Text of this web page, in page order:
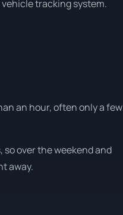
tracking system.
an hour, often only a few
over the weekend and
away.